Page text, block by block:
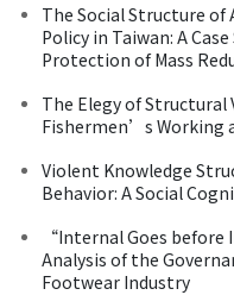
The Social Structure
Policy in Taiwan: A
Protection of Mass
The Elegy of
Fishermen’s Working
Violent Knowledge
Behavior: A Social
“Internal Goes
Analysis of the
Footwear Industry